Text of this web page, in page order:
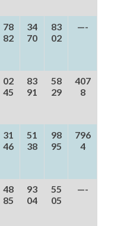
78
82
34
70
83
02
—-
02
45
83
91
58
29
407
8
31
46
51
38
98
95
796
4
48
85
93
04
55
05
—-